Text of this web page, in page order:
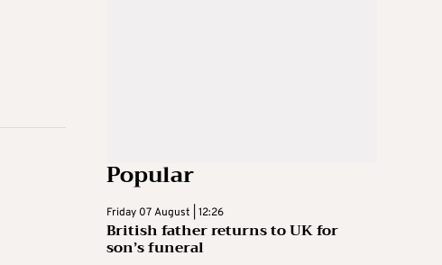
Popular
Friday 07 August | 12:26
British father returns to UK for
son’s funeral